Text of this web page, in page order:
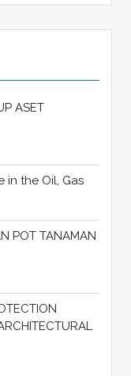
ASET
in the Oil, Gas
POT TANAMAN